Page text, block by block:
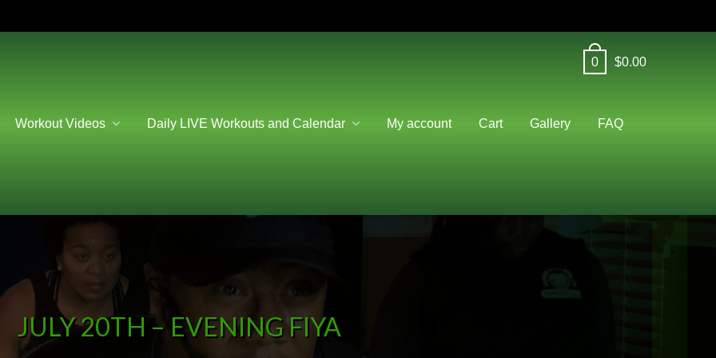
0 $0.00
Workout Videos Daily LIVE Workouts and Calendar My account Cart Gallery FAQ
JULY 20TH – EVENING FIYA